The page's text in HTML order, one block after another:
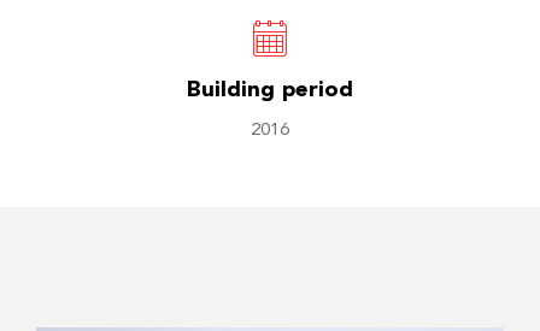
Building period
2016